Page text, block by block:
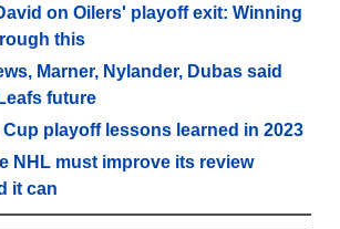
on Oilers' playoff exit: Winning
this
Marner, Nylander, Dubas said
future
Cup playoff lessons learned in 2023
NHL must improve its review
it can